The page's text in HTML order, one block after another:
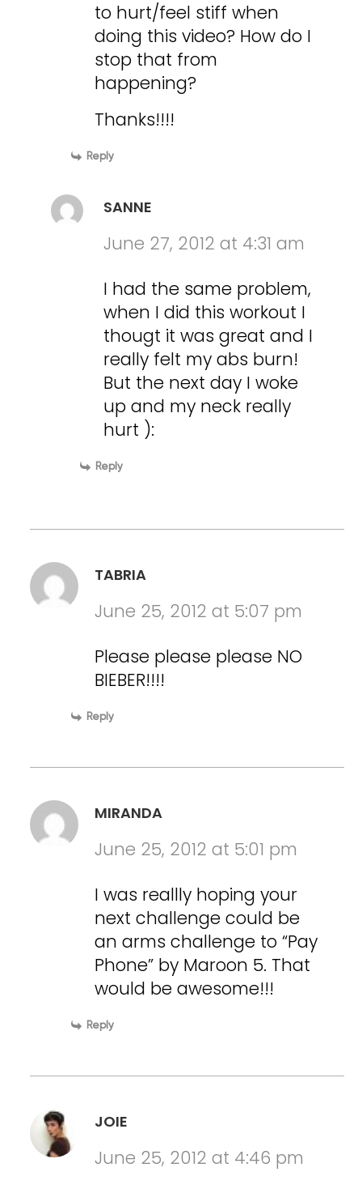
to hurt/feel stiff when
doing this video? How do I
stop that from
happening?
Thanks!!!!
Reply
SANNE
June 27, 2012 at 4:31 am
I had the same problem,
when I did this workout I
thougt it was great and I
really felt my abs burn!
But the next day I woke
up and my neck really
hurt ):
Reply
TABRIA
June 25, 2012 at 5:07 pm
Please please please NO
BIEBER!!!!
Reply
MIRANDA
June 25, 2012 at 5:01 pm
I was reallly hoping your
next challenge could be
an arms challenge to “Pay
Phone” by Maroon 5. That
would be awesome!!!
Reply
JOIE
June 25, 2012 at 4:46 pm